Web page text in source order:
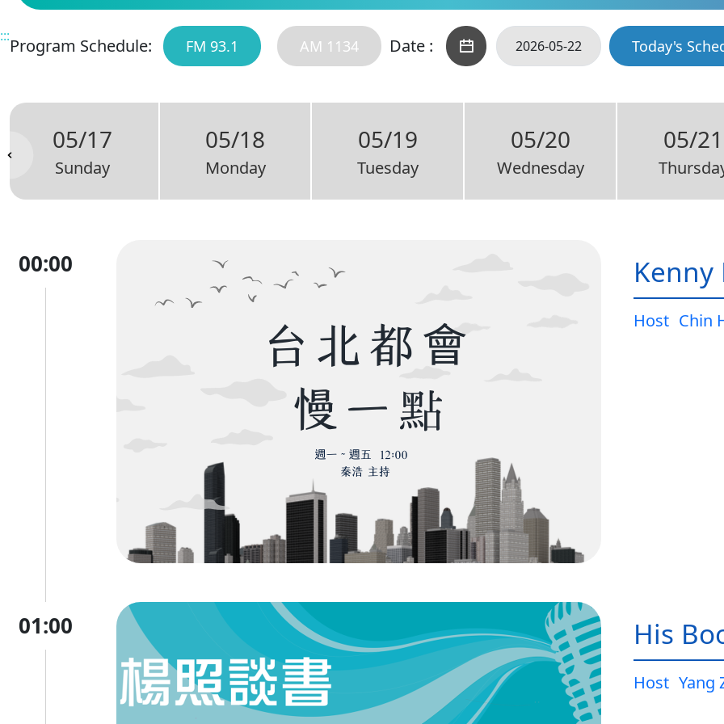
:::Program Schedule: FM 93.1 AM 1134 Date : Today's
05/17
Sunday
05/18
Monday
05/19
Tuesday
05/20
Wednesday
05/21
00:00 Kenny
Host Chin
01:00 His
Host Yang